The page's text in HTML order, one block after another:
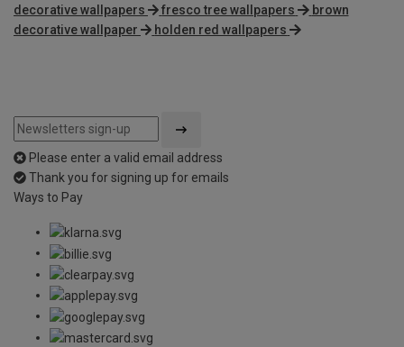
decorative wallpapers
fresco tree wallpapers
brown
decorative wallpaper
holden red wallpapers
Please enter a valid email address
Thank you for signing up for emails
Ways to Pay